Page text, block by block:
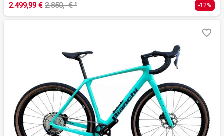
2.499,99 € 2.850,- €¹ -12%